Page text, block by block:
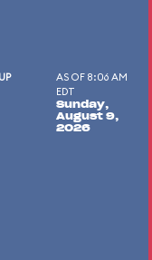
AS OF 8:06 AM
EDT
Sunday,
August 9,
2026